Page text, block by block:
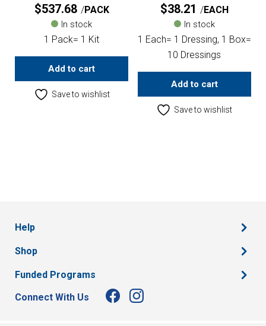
$537.68 PACK
In stock
1 Pack= 1 Kit
Add to cart
Save to wishlist
$38.21 EACH
In stock
1 Each= 1 Dressing, 1 Box=
10 Dressings
Add to cart
Save to wishlist
Help
Shop
Funded Programs
Connect With Us